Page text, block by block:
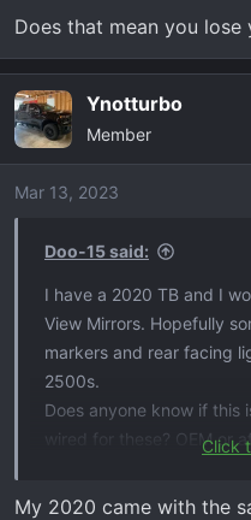
Does that mean you
Ynotturbo
Member
Mar 13, 2023
Doo-15 said:
I have a 2020 TB and I
View Mirrors. Hopefully
markers and rear facing
2500s.
Does anyone know if this
wired for these? OEM or
Click
My 2020 came with the